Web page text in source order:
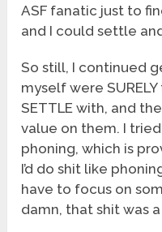
ASF fanatic just to
and I could settle
So still, I continued
myself were
SETTLE with, and
value on them. I
phoning, which is
I’d do shit like
have to focus on
damn, that shit was a